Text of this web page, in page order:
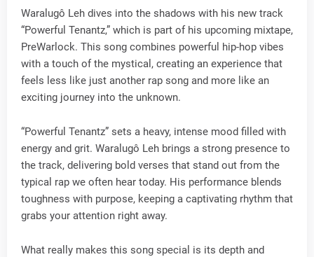
Waralugô Leh dives into the shadows with his new track
“Powerful Tenantz,” which is part of his upcoming mixtape,
PreWarlock. This song combines powerful hip-hop vibes
with a touch of the mystical, creating an experience that
feels less like just another rap song and more like an
exciting journey into the unknown.
“Powerful Tenantz” sets a heavy, intense mood filled with
energy and grit. Waralugô Leh brings a strong presence to
the track, delivering bold verses that stand out from the
typical rap we often hear today. His performance blends
toughness with purpose, keeping a captivating rhythm that
grabs your attention right away.
What really makes this song special is its depth and